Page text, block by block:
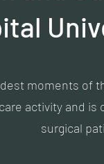
moments of
activity and
surgical